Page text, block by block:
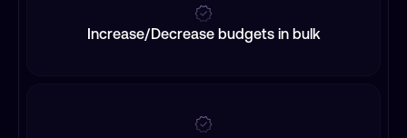
Increase/Decrease budgets in bulk